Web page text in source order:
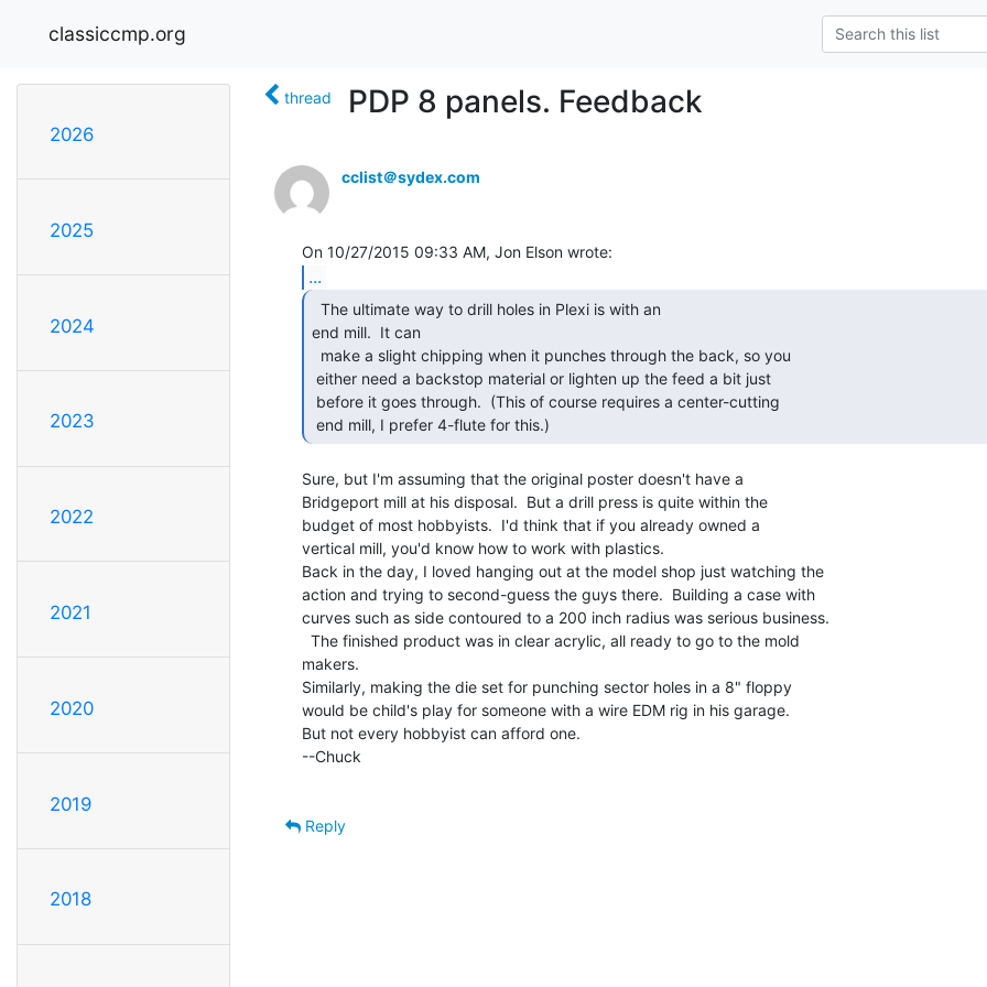
classiccmp.org
2026
2025
2024
2023
2022
2021
2020
2019
2018
thread PDP 8 panels. Feedback
cclist＠sydex.com
...
end mill.  It can
end mill, I prefer 4-flute for this.)
Sure, but I'm assuming that the original poster doesn't have a
Bridgeport mill at his disposal.  But a drill press is quite within the
budget of most hobbyists.  I'd think that if you already owned a
vertical mill, you'd know how to work with plastics.
Back in the day, I loved hanging out at the model shop just watching the
action and trying to second-guess the guys there.  Building a case with
curves such as side contoured to a 200 inch radius was serious business.
makers.
Similarly, making the die set for punching sector holes in a 8" floppy
would be child's play for someone with a wire EDM rig in his garage.
But not every hobbyist can afford one.
--Chuck
Reply